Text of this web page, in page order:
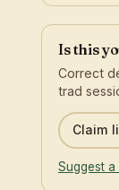
Is this
Correct
trad
Claim
Suggest